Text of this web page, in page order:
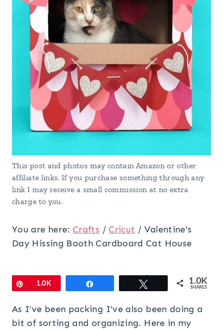
This post and photos may contain Amazon or other
affiliate links. If you purchase something through any
link I may receive a small commission at no extra
charge to you.
You are here: Crafts / Cricut / Valentine’s
Day Hissing Booth Cardboard Cat House
Pin1.0K 1.0K
SHARES
As I’ve been packing I’ve also been doing a
bit of sorting and organizing. Here in my